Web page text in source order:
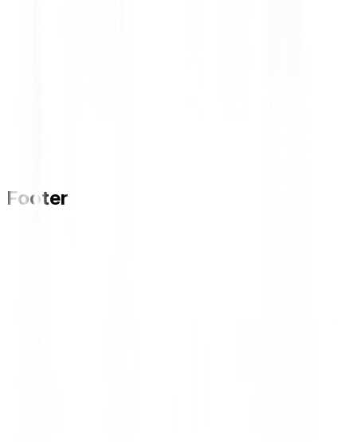
Footer